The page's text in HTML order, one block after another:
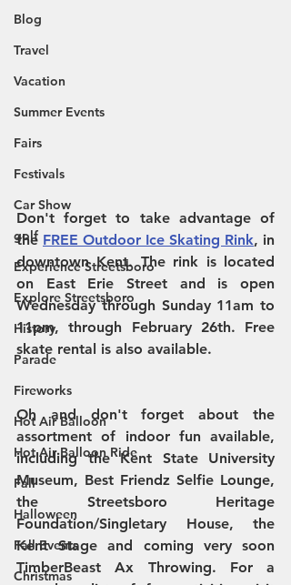
Blog
Travel
Vacation
Summer Events
Fairs
Festivals
Car Show
golf
Experience Streetsboro
Explore Streetsboro
History
Parade
Fireworks
Hot Air Balloon
Hot Air Balloon Ride
Fall
Halloween
Fall Events
Christmas
Don't forget to take advantage of
the FREE Outdoor Ice Skating Rink, in
downtown Kent. The rink is located
on East Erie Street and is open
Wednesday through Sunday 11am to
11pm, through February 26th. Free
skate rental is also available.
Oh and don't forget about the
assortment of indoor fun available,
including the Kent State University
Museum, Best Friendz Selfie Lounge,
the Streetsboro Heritage
Foundation/Singletary House, the
Kent Stage and coming very soon
TimberBeast Ax Throwing. For a